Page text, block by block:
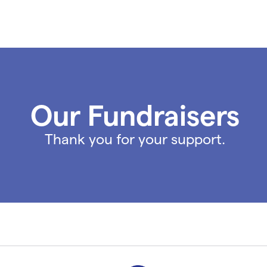
Our Fundraisers
Thank you for your support.